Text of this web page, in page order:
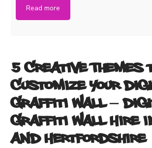
Read more
5 Creative Themes
Customize Your
Graffiti Wall–
Graffiti Wall Hire
and Hertfordshire